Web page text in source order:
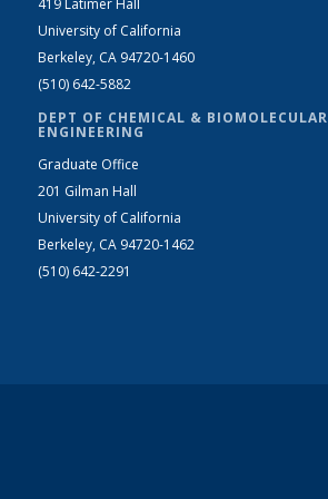
419 Latimer Hall
University of California
Berkeley, CA 94720-1460
(510) 642-5882
DEPT OF CHEMICAL & BIOMOLECULAR
ENGINEERING
Graduate Office
201 Gilman Hall
University of California
Berkeley, CA 94720-1462
(510) 642-2291